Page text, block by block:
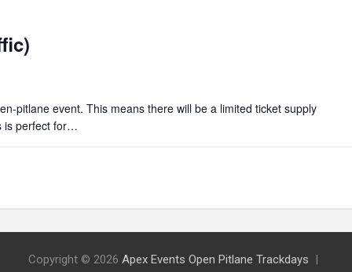
pitlane event. This means there will be a limited ticket supply
is perfect for…
Copyright © 2026 Apex Events Open Pitlane Trackdays